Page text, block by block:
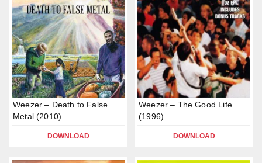
Weezer – Death to False
Metal (2010)
DOWNLOAD
Weezer – The Good Life
(1996)
DOWNLOAD